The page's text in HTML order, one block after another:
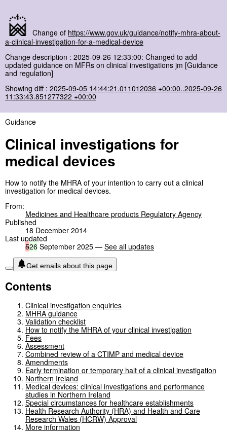
Change of https://www.gov.uk/guidance/notify-mhra-about-
a-clinical-investigation-for-a-medical-device
Change description : 2025-09-26 12:33:00: Changed to add
updated guidance on MFRs on clinical investigations jm [Guidance
and regulation]
Showing diff : 2025-09-05 14:44:21.011012036 +00:00..2025-09-26
11:33:43.851277322 +00:00
Guidance
Clinical investigations for
medical devices
How to notify the MHRA of your intention to carry out a clinical
investigation for medical devices.
From:
Medicines and Healthcare products Regulatory Agency
Published
18 December 2014
Last updated
526 September 2025 — See all updates
Get emails about this page
Contents
Clinical investigation enquiries
MHRA guidance
Validation checklist
How to notify the MHRA of your clinical investigation
Fees
Assessment
Combined review of a CTIMP and medical device
Amendments
Early termination or temporary halt of a clinical investigation
Northern Ireland
Medical devices: clinical investigations and performance
studies in Northern Ireland
Special circumstances for healthcare establishments
Health Research Authority (HRA) and Health and Care
Research Wales (HCRW) Approval
More information